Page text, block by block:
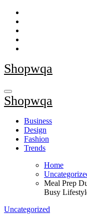
Skip
content
Shopwqa
Shopwqa
Business
Design
Fashion
Trends
Home
Meal Prep
Busy
Uncategorized